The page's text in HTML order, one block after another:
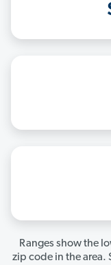
Ranges show the
zip code in the area.